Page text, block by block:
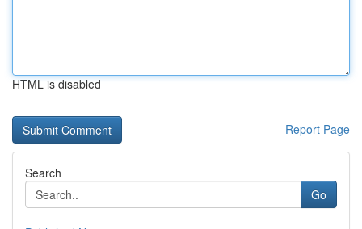
HTML is disabled
Report Page
Search
Go